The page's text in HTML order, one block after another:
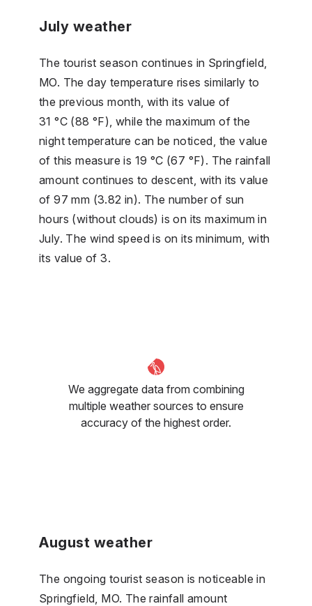
July weather
The tourist season continues in Springfield,
MO. The day temperature rises similarly to
the previous month, with its value of
31 °C (88 °F), while the maximum of the
night temperature can be noticed, the value
of this measure is 19 °C (67 °F). The rainfall
amount continues to descent, with its value
of 97 mm (3.82 in). The number of sun
hours (without clouds) is on its maximum in
July. The wind speed is on its minimum, with
its value of 3.
We aggregate data from combining
multiple weather sources to ensure
accuracy of the highest order.
August weather
The ongoing tourist season is noticeable in
Springfield, MO. The rainfall amount